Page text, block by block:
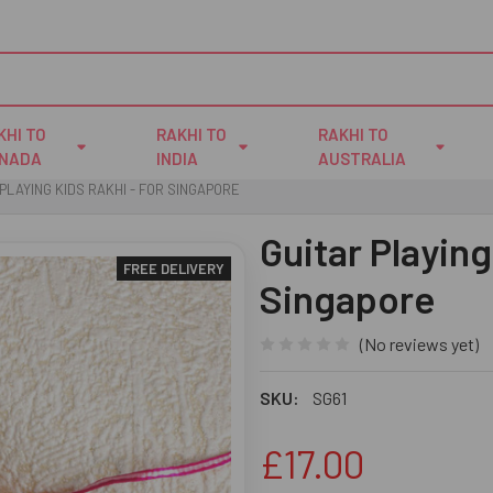
TO
RAKHI TO
INDIA
RAKHI TO
AUSTRALIA
KIDS RAKHI - FOR SINGAPORE
Guitar
Singapore
(No reviews yet)
SKU: SG61
FREE DELIVERY
£17.00